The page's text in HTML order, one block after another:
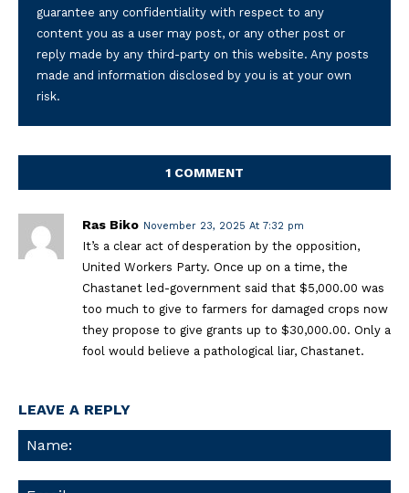
guarantee any confidentiality with respect to any
content you as a user may post, or any other post or
reply made by any third-party on this website. Any posts
made and information disclosed by you is at your own
risk.
1 COMMENT
Ras Biko November 23, 2025 At 7:32 pm
It’s a clear act of desperation by the opposition,
United Workers Party. Once up on a time, the
Chastanet led-government said that $5,000.00 was
too much to give to farmers for damaged crops now
they propose to give grants up to $30,000.00. Only a
fool would believe a pathological liar, Chastanet.
LEAVE A REPLY